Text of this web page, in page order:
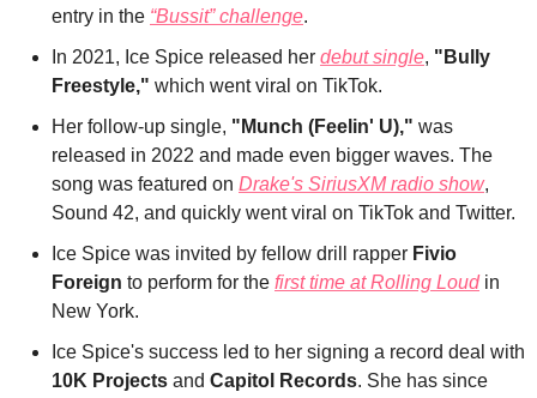
entry in the “Bussit” challenge.
In 2021, Ice Spice released her debut single, "Bully
Freestyle," which went viral on TikTok.
Her follow-up single, "Munch (Feelin' U)," was
released in 2022 and made even bigger waves. The
song was featured on Drake's SiriusXM radio show,
Sound 42, and quickly went viral on TikTok and Twitter.
Ice Spice was invited by fellow drill rapper Fivio
Foreign to perform for the first time at Rolling Loud in
New York.
10K Projects and Capitol Records. She has since